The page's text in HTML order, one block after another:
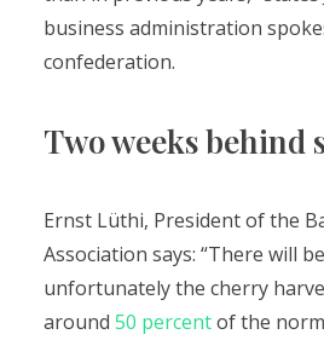
business administration
confederation.
Two weeks behind
Ernst Lüthi, President of the
Association says: “There will
unfortunately the cherry
around 50 percentof the